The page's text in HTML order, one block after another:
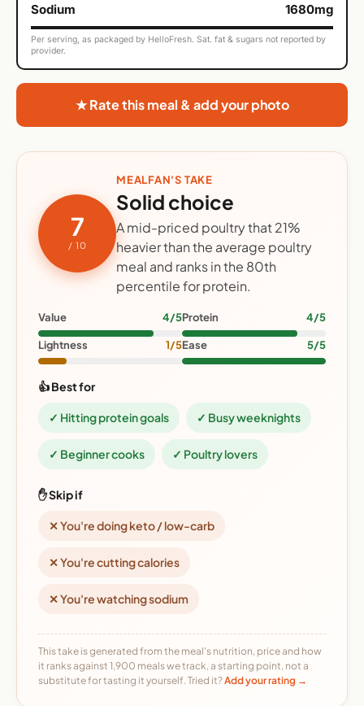
Sodium
1680mg
Per serving, as packaged by HelloFresh. Sat. fat & sugars not reported by
provider.
★ Rate this meal & add your photo
7
/ 10
MEALFAN'S TAKE
Solid choice
A mid-priced poultry that 21%
heavier than the average poultry
meal and ranks in the 80th
percentile for protein.
Value 4/5Protein 4/5
Lightness 1/5Ease 5/5
👍 Best for
✓ Hitting protein goals ✓ Busy weeknights
✓ Beginner cooks ✓ Poultry lovers
✋ Skip if
✕ You're doing keto / low-carb
✕ You're cutting calories
✕ You're watching sodium
This take is generated from the meal's nutrition, price and how
it ranks against 1,900 meals we track, a starting point, not a
substitute for tasting it yourself. Tried it?Add your rating →